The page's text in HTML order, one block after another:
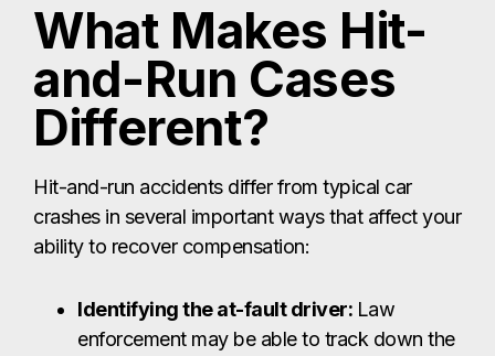
What Makes Hit-
and-Run Cases
Different?
Hit-and-run accidents differ from typical car
crashes in several important ways that affect your
ability to recover compensation:
Identifying the at-fault driver: Law
enforcement may be able to track down the